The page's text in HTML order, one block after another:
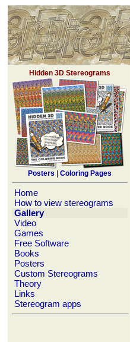
Hidden 3D Stereograms
Posters Coloring Pages
Home
How to view stereograms
Gallery
Video
Games
Free Software
Books
Posters
Custom Stereograms
Theory
Links
Stereogram apps